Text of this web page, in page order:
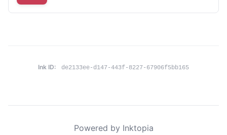
Ink ID: de2133ee-d147-443f-8227-67906f5bb165
Powered by Inktopia